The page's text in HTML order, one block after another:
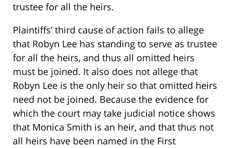
trustee for all the heirs.
Plaintiffs’ third cause of action fails to allege
that Robyn Lee has standing to serve as trustee
for all the heirs, and thus all omitted heirs
must be joined. It also does not allege that
Robyn Lee is the only heir so that omitted heirs
need not be joined. Because the evidence for
which the court may take judicial notice shows
that Monica Smith is an heir, and that thus not
all heirs have been named in the First